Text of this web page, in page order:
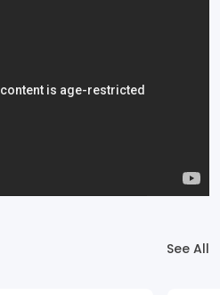
See All